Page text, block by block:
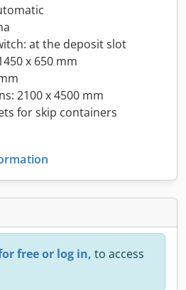
at the deposit slot
x 650 mm
2100 x 4500 mm
for skip containers
free or log in, to access